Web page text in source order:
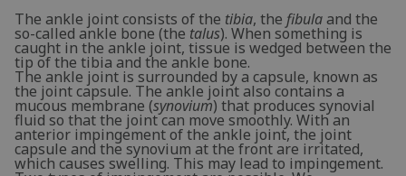
The ankle joint consists of the tibia, the fibulaand the
so-called ankle bone (the talus). When something is
caught in the ankle joint, tissue is wedged between the
tip of the tibia and the ankle bone.
The ankle joint is surrounded by a capsule, known as
the joint capsule. The ankle joint also contains a
mucous membrane (synovium) that produces synovial
fluid so that the joint can move smoothly. With an
anterior impingement of the ankle joint, the joint
capsule and the synovium at the front are irritated,
which causes swelling. This may lead to impingement.